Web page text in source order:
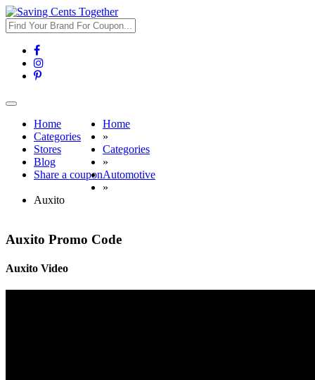
Toggle
navigationHome
Categories
Stores
Blog
Share a coupon
Home
»
Categories
»
Automotive
»
Auxito
Auxito Promo Code
Auxito Video